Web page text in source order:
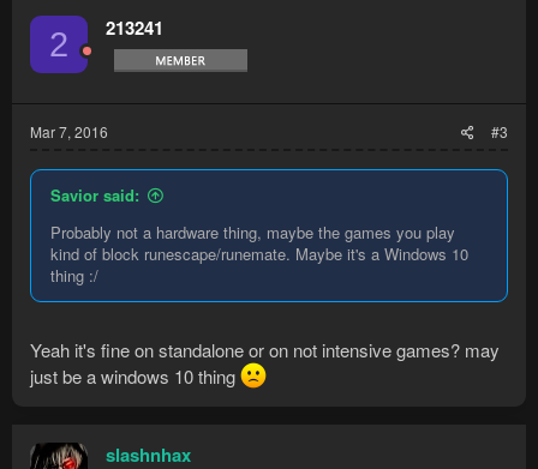
2 213241
Mar 7, 2016 #3
Savior said:
Probably not a hardware thing, maybe the games you play
kind of block runescape/runemate. Maybe it's a Windows 10
thing :/
Yeah it's fine on standalone or on not intensive games? may
just be a windows 10 thing
slashnhax